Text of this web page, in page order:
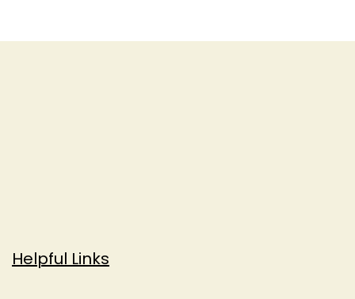
Helpful Links